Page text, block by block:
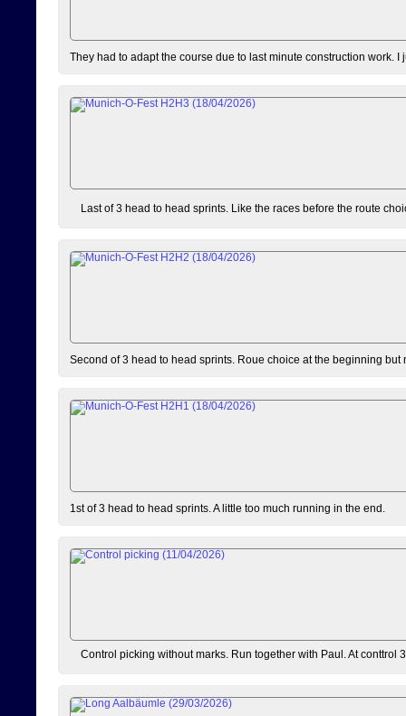
They had to adapt the course due to last minute construction work. I
Last of 3 head to head sprints. Like the races before the route
Second of 3 head to head sprints. Roue choice at the beginning but
1st of 3 head to head sprints. A little too much running in the end.
Control picking without marks. Run together with Paul. At